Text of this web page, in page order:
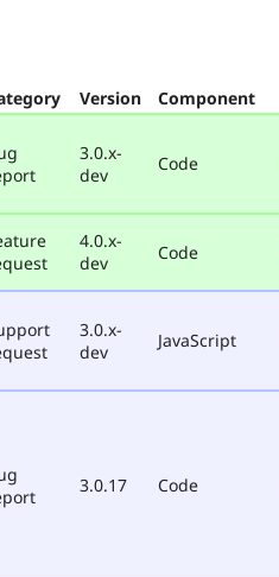
Version Component
3.0.x-
dev
Code
4.0.x-
dev
Code
3.0.x-
dev
JavaScript
3.0.17 Code